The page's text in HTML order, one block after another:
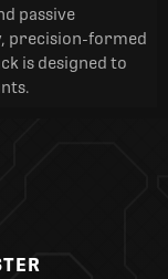
passive
precision-formed
is designed to